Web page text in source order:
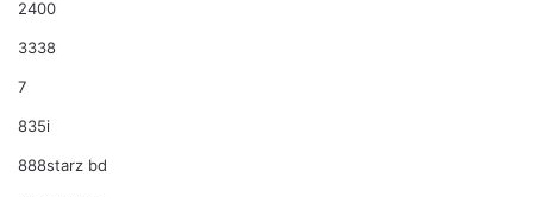
2400
3338
7
835i
888starz bd